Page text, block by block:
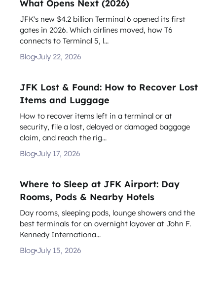
What Opens Next (2026)
JFK's new $4.2 billion Terminal 6 opened its first
gates in 2026. Which airlines moved, how T6
connects to Terminal 5, l...
Blog July 22, 2026
JFK Lost & Found: How to Recover Lost
Items and Luggage
How to recover items left in a terminal or at
security, file a lost, delayed or damaged baggage
claim, and reach the rig...
Blog July 17, 2026
Where to Sleep at JFK Airport: Day
Rooms, Pods & Nearby Hotels
Day rooms, sleeping pods, lounge showers and the
best terminals for an overnight layover at John F.
Kennedy Internationa...
Blog July 15, 2026